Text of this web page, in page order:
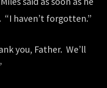
haven’t forgotten.”
you, Father. We’ll